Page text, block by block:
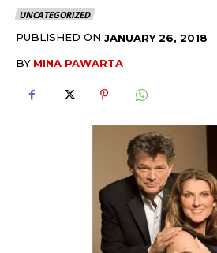
UNCATEGORIZED
PUBLISHED ON JANUARY 26, 2018
BY MINA PAWARTA